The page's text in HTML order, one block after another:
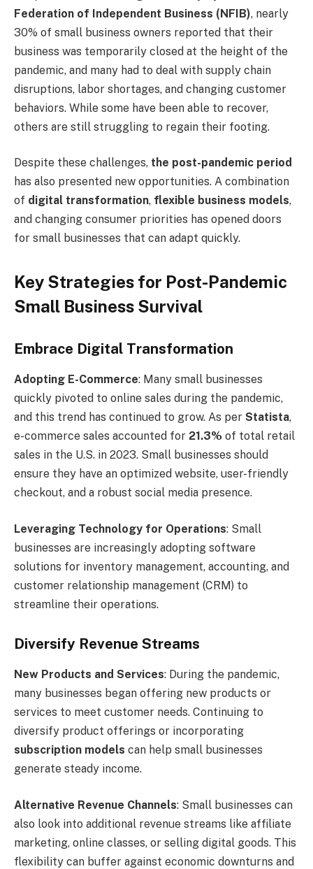
Federation of Independent Business (NFIB), nearly
30% of small business owners reported that their
business was temporarily closed at the height of the
pandemic, and many had to deal with supply chain
disruptions, labor shortages, and changing customer
behaviors. While some have been able to recover,
others are still struggling to regain their footing.
Despite these challenges, the post-pandemic period
has also presented new opportunities. A combination
of digital transformation, flexible business models,
and changing consumer priorities has opened doors
for small businesses that can adapt quickly.
Key Strategies for Post-Pandemic
Small Business Survival
Embrace Digital Transformation
Adopting E-Commerce: Many small businesses
quickly pivoted to online sales during the pandemic,
and this trend has continued to grow. As per Statista,
e-commerce sales accounted for 21.3% of total retail
sales in the U.S. in 2023. Small businesses should
ensure they have an optimized website, user-friendly
checkout, and a robust social media presence.
Leveraging Technology for Operations: Small
businesses are increasingly adopting software
solutions for inventory management, accounting, and
customer relationship management (CRM) to
streamline their operations.
Diversify Revenue Streams
New Products and Services: During the pandemic,
many businesses began offering new products or
services to meet customer needs. Continuing to
diversify product offerings or incorporating
subscription models can help small businesses
generate steady income.
Alternative Revenue Channels: Small businesses can
also look into additional revenue streams like affiliate
marketing, online classes, or selling digital goods. This
flexibility can buffer against economic downturns and